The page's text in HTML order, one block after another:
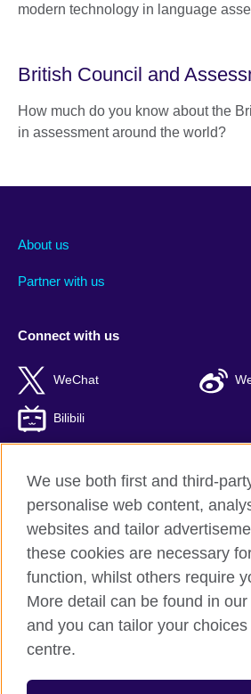
modern technology in language
British Council and
How much do you know about the
in assessment around the world?
About us
Partner with us
Connect with us
WeChat
Bilibili
British Council global
Privacy and terms of use
Accessibility
Cookies
ICP number: 京ICP备10044692号-8
© 2026 British Council
We use both first and third-
personalise web content,
websites and tailor
these cookies are necessary
function, whilst others require
More detail can be found in
and you can tailor your
centre.